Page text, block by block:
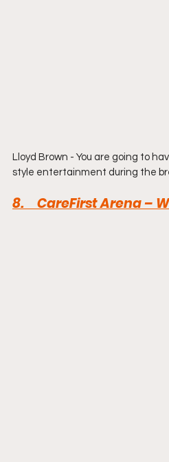
Lloyd Brown - You are going to
style entertainment during the
8.     CareFirst Arena